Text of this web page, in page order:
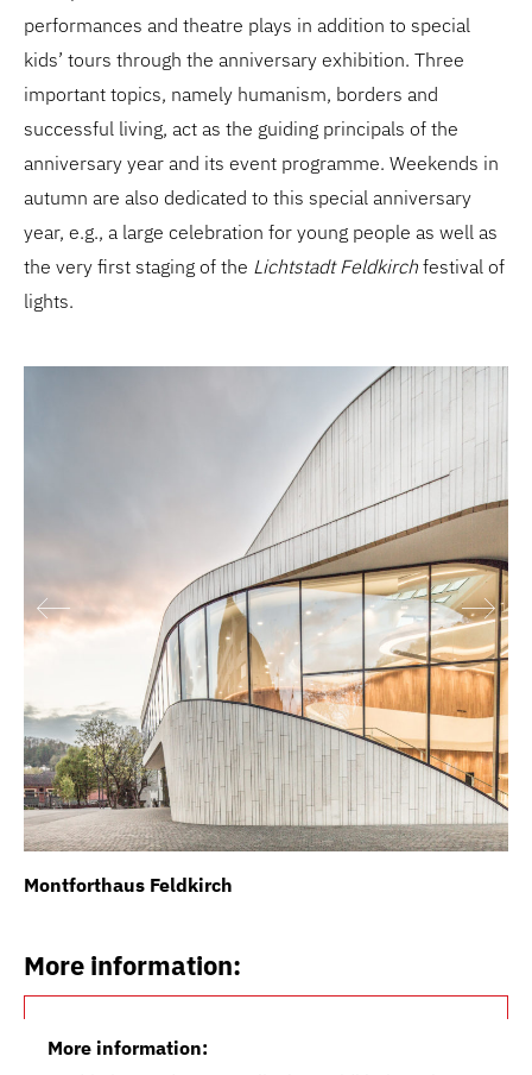
performances and theatre plays in addition to special
kids’ tours through the anniversary exhibition. Three
important topics, namely humanism, borders and
successful living, act as the guiding principals of the
anniversary year and its event programme. Weekends in
autumn are also dedicated to this special anniversary
year, e.g., a large celebration for young people as well as
the very first staging of the Lichtstadt Feldkirch festival of
lights.
Montforthaus Feldkirch
More information:
More information: